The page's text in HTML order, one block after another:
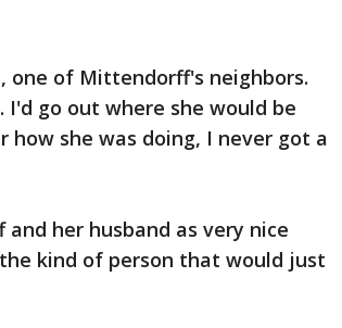
one of Mittendorff's neighbors.
I'd go out where she would be
how she was doing, I never got a
her husband as very nice
kind of person that would just